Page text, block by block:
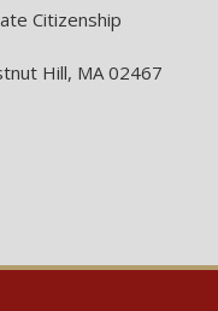
Citizenship
Hill, MA 02467